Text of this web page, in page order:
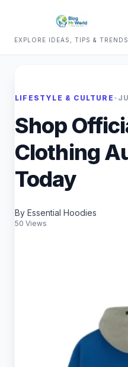
EXPLORE IDEAS, TIPS & TRENDS
LIFESTYLE & CULTURE •
Shop
Clothing
Today
By Essential Hoodies
50 Views